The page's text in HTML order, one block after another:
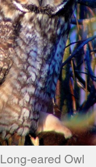
Long-eared Owl